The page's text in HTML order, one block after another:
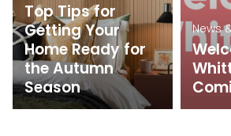
Top Tips for
Getting Your
Home Ready for
the Autumn
Season
News